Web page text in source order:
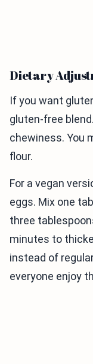
Dietary
If you want
gluten-free
chewiness. You
flour.
For a vegan
eggs. Mix one
three
minutes to
instead of
everyone enjoy